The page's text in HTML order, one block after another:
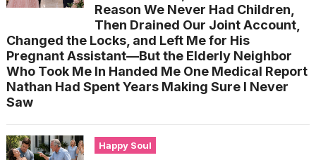
Reason We Never Had Children,
Then Drained Our Joint Account,
Changed the Locks, and Left Me for His
Pregnant Assistant—But the Elderly Neighbor
Who Took Me In Handed Me One Medical Report
Nathan Had Spent Years Making Sure I Never
Saw
Happy Soul